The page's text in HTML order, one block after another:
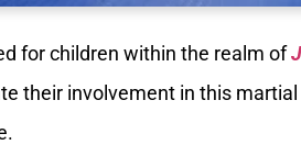
for children within the realm of
their involvement in this